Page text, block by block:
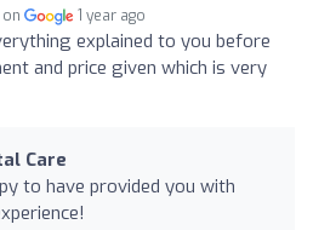
1 year ago
explained to you before
and price given which is very
Care
to have provided you with